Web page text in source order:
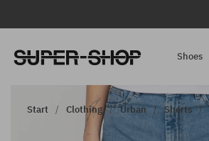
Shoes
Start Clothing Urban Shorts